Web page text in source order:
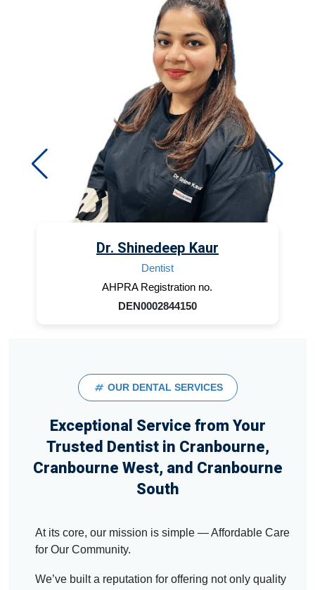
Dr. Shinedeep Kaur
Dentist
AHPRA Registration no.
DEN0002844150
OUR DENTAL SERVICES
Exceptional Service from Your
Trusted Dentist in Cranbourne,
Cranbourne West, and Cranbourne
South
At its core, our mission is simple — Affordable Care
for Our Community.
We’ve built a reputation for offering not only quality